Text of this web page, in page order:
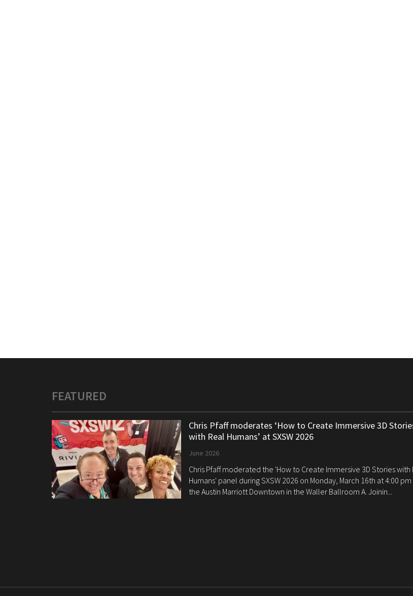
FEATURED
Chris Pfaff moderates ‘How to Create Immersive 3D
with Real Humans’ at SXSW 2026
June 2026
Chris Pfaff moderated the 'How to Create Immersive 3D Stories with
Humans' panel during SXSW 2026 on Monday, March 16th at 4:00
the Austin Marriott Downtown in the Waller Ballroom A. Joinin...